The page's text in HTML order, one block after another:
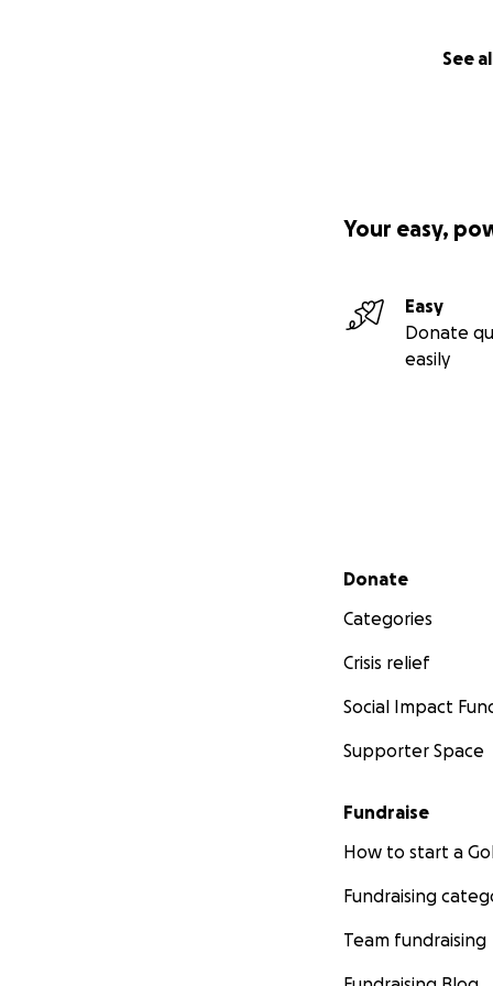
See
Your easy,
Easy
Donate
easily
Secondary menu
Donate
Categories
Crisis relief
Social Impact
Supporter Space
Fundraise
How to start a
Fundraising
Team fundraising